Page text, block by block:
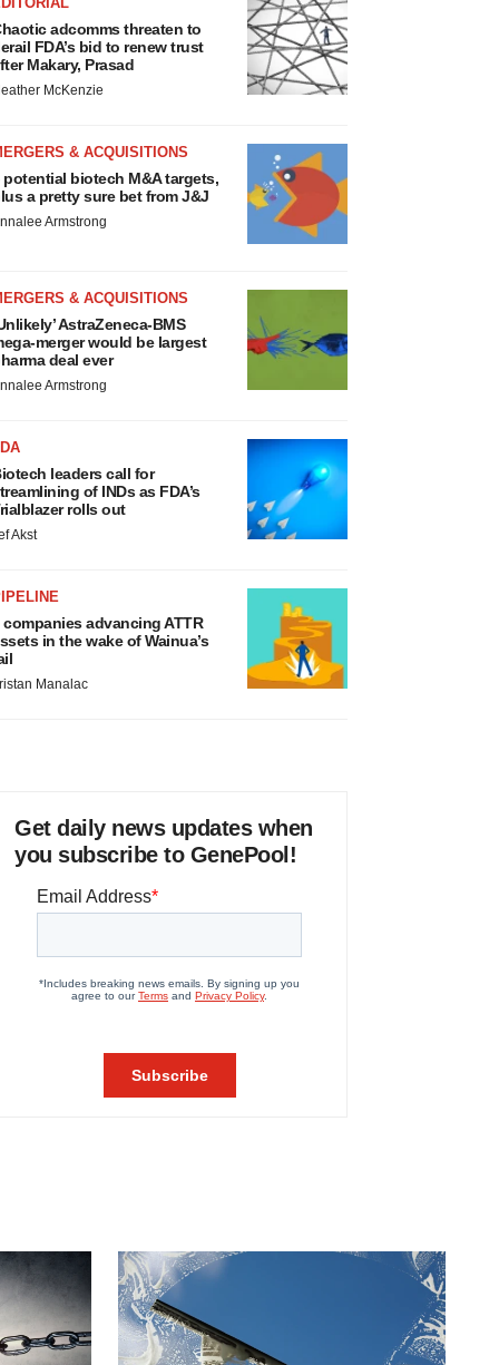
adcomms threaten to
FDA’s bid to renew trust
Makary, Prasad
McKenzie
& ACQUISITIONS
potential biotech M&A targets,
a pretty sure bet from J&J
Armstrong
& ACQUISITIONS
AstraZeneca-BMS
merger would be largest
deal ever
Armstrong
leaders call for
of INDs as FDA’s
rolls out
Akst
companies advancing ATTR
in the wake of Wainua’s
Manalac
Get daily news updates when
you subscribe to GenePool!